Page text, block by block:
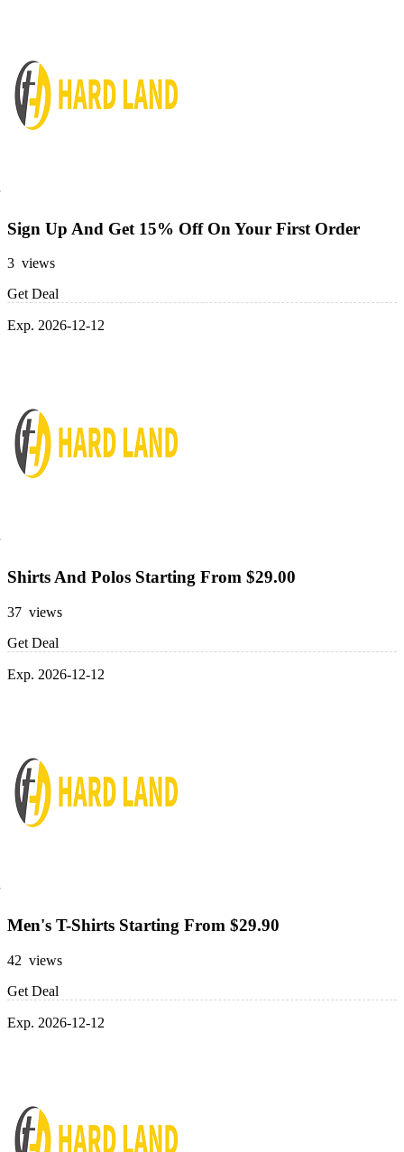
Sign Up And Get 15% Off On Your First Order
3 views
Get Deal
Exp. 2026-12-12
Shirts And Polos Starting From $29.00
37 views
Get Deal
Exp. 2026-12-12
Men's T-Shirts Starting From $29.90
42 views
Get Deal
Exp. 2026-12-12